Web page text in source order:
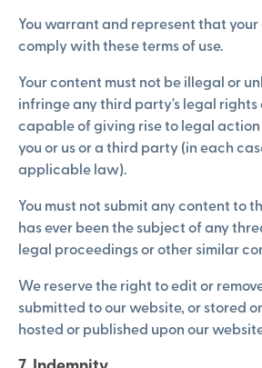
You warrant and represent that
comply with these terms of use.
Your content must not be illegal or
infringe any third party's legal rights
capable of giving rise to legal
you or us or a third party (in each
applicable law).
You must not submit any content to
has ever been the subject of any
legal proceedings or other similar
We reserve the right to edit or
submitted to our website, or stored
hosted or published upon our